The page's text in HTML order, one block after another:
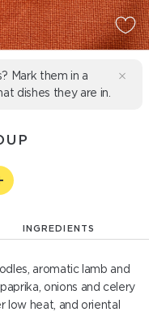
Mark them in a
dishes they are in.
INGREDIENTS
aromatic lamb and
onions and celery
low heat, and oriental